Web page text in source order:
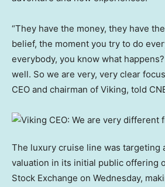
“They have the money, they have
belief, the moment you try to do
everybody, you know what
well. So we are very, very clear
CEO and chairman of Viking, told
The luxury cruise line was targeting
valuation in its initial public offering
Stock Exchange on Wednesday,